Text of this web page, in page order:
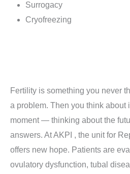
Surrogacy
Cryofreezing
Fertility is something you never
a problem. Then you think about
moment — thinking about the
answers. At AKPI , the unit for
offers new hope. Patients are
ovulatory dysfunction, tubal